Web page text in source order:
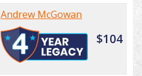
Andrew McGowan
$104